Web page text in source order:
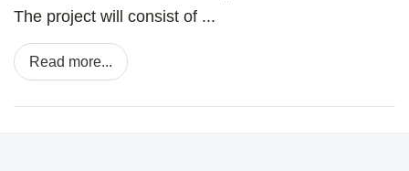
The project will consist of ...
Read more...